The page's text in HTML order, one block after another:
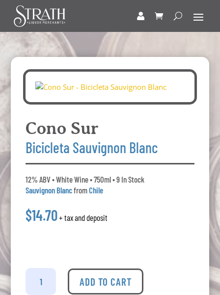
Cono Sur
Bicicleta Sauvignon Blanc
12% ABV • White Wine • 750ml • 9 In Stock
Sauvignon BlancfromChile
$14.70+ tax and deposit
Cono
-
ADD TO CART